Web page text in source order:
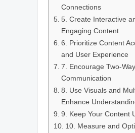
Connections
5. Create Interactive
Engaging Content
6. Prioritize Content
and User Experience
7. Encourage Two-Way
Communication
8. Use Visuals and
Enhance
9. Keep Your Content
10. Measure and